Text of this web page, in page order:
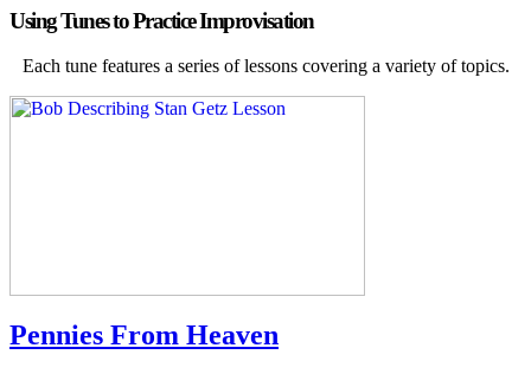
Using Tunes to Practice Improvisation
Each tune features a series of lessons covering a variety of topics.
Pennies From Heaven